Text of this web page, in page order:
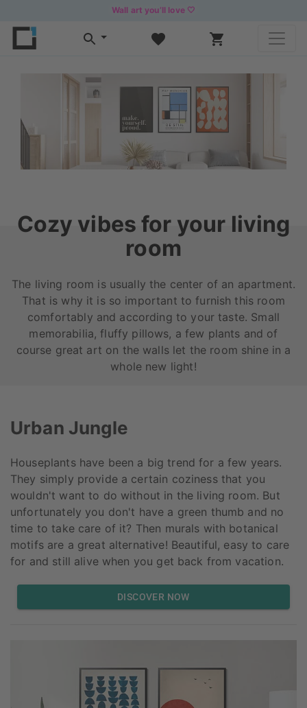
Wall art you’ll love 🤍
Cozy vibes for your living
room
The living room is usually the center of an apartment.
That is why it is so important to furnish this room
comfortably and according to your taste. Small
memorabilia, fluffy pillows, a few plants and of
course great art on the walls let the room shine in a
whole new light!
Urban Jungle
Houseplants have been a big trend for a few years.
They simply provide a certain coziness that you
wouldn't want to do without in the living room. But
unfortunately you don't have a green thumb and no
time to take care of it? Then murals with botanical
motifs are a great alternative! Beautiful, easy to care
for and still alive when you get back from vacation.
DISCOVER NOW